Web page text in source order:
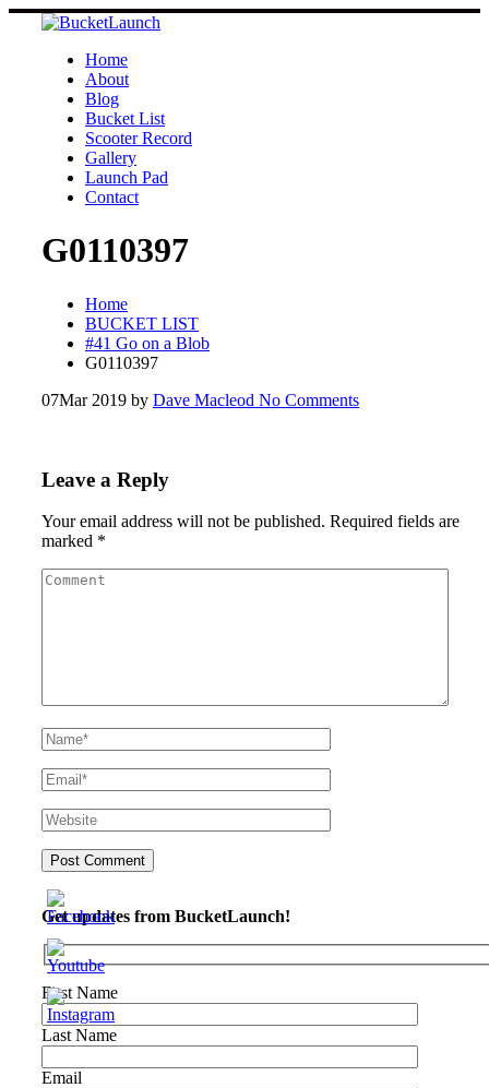
Skip
Home
About
Blog
Bucket List
Scooter Record
Gallery
Launch Pad
Contact
G0110397
Home
BUCKET LIST
#41 Go on a Blob
G0110397
07Mar 2019 by Dave Macleod No Comments
Leave a Reply
Your email address will not be published. Required fields are
marked *
Get updates from BucketLaunch!
First Name
Last Name
Email